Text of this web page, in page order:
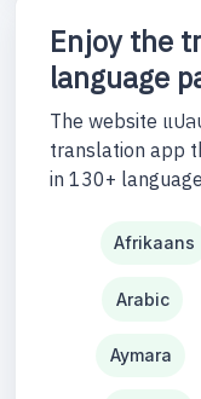
Enjoy the
language
The website แปล
translation app
in 130+
Afrikaans
Arabic
Aymara